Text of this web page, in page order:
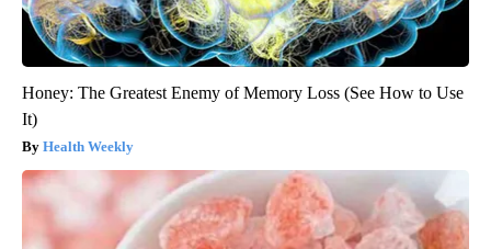
Honey: The Greatest Enemy of Memory Loss (See How to Use
It)
Health Weekly